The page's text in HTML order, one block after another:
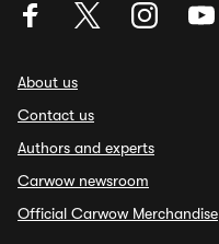
About us
Contact us
Authors and experts
Carwow newsroom
Official Carwow Merchandise